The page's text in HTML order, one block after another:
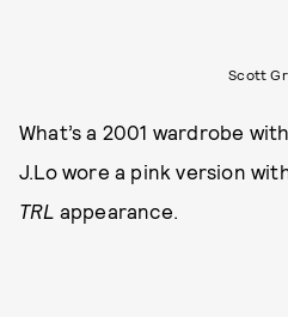
Scott
What’s a 2001 wardrobe
J.Lo wore a pink version
TRL appearance.